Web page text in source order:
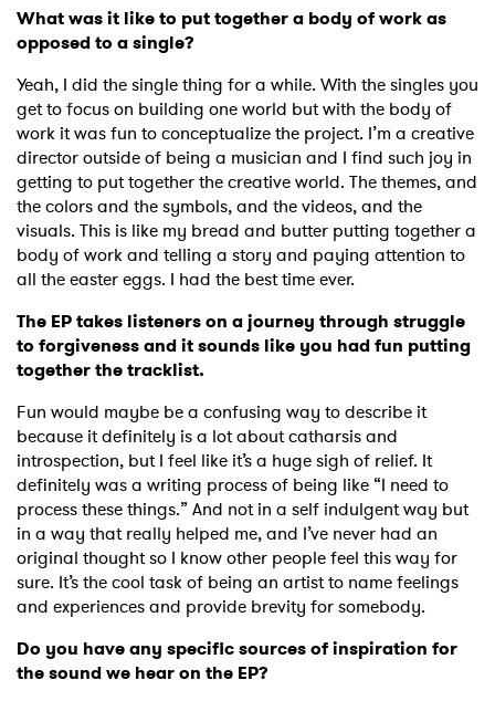
What was it like to put together a body of work as
opposed to a single?
Yeah, I did the single thing for a while. With the singles you
get to focus on building one world but with the body of
work it was fun to conceptualize the project. I’m a creative
director outside of being a musician and I find such joy in
getting to put together the creative world. The themes, and
the colors and the symbols, and the videos, and the
visuals. This is like my bread and butter putting together a
body of work and telling a story and paying attention to
all the easter eggs. I had the best time ever.
The EP takes listeners on a journey through struggle
to forgiveness and it sounds like you had fun putting
together the tracklist.
Fun would maybe be a confusing way to describe it
because it definitely is a lot about catharsis and
introspection, but I feel like it’s a huge sigh of relief. It
definitely was a writing process of being like “I need to
process these things.” And not in a self indulgent way but
in a way that really helped me, and I’ve never had an
original thought so I know other people feel this way for
sure. It’s the cool task of being an artist to name feelings
and experiences and provide brevity for somebody.
Do you have any specific sources of inspiration for
the sound we hear on the EP?